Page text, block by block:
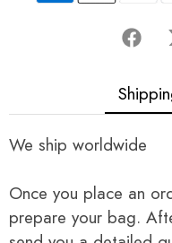
We ship worldwide
Once you place an
prepare your bag.